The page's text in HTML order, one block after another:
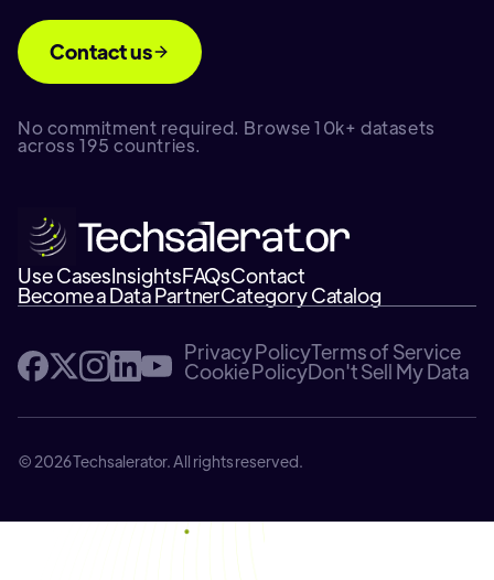
Contact us
No commitment required. Browse 10k+ datasets
across 195 countries.
Use CasesInsightsFAQsContact
Become a Data PartnerCategory Catalog
Privacy PolicyTerms of Service
Cookie PolicyDon't Sell My Data
© 2026 Techsalerator. All rights reserved.